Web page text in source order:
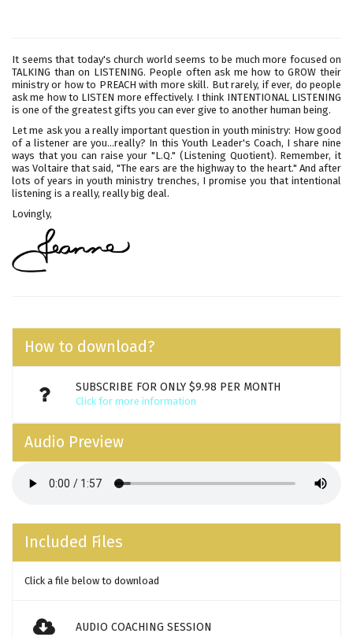
It seems that today's church world seems to be much more focused on
TALKING than on LISTENING. People often ask me how to GROW their
ministry or how to PREACH with more skill. But rarely, if ever, do people
ask me how to LISTEN more effectively. I think INTENTIONAL LISTENING
is one of the greatest gifts you can ever give to another human being.
Let me ask you a really important question in youth ministry: How good
of a listener are you...really? In this Youth Leader's Coach, I share nine
ways that you can raise your "L.Q." (Listening Quotient). Remember, it
was Voltaire that said, "The ears are the highway to the heart." And after
lots of years in youth ministry trenches, I promise you that intentional
listening is a really, really big deal.
Lovingly,
How to download?
SUBSCRIBE FOR ONLY $9.98 PER MONTH
Click for more information
Audio Preview
Included Files
Click a file below to download
AUDIO COACHING SESSION